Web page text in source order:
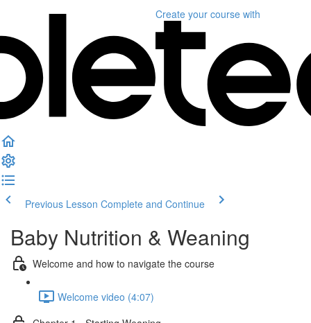
Create your course with
Previous Lesson Complete and Continue
Baby Nutrition & Weaning
Welcome and how to navigate the course
Welcome video (4:07)